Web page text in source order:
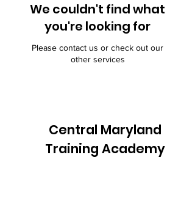
We couldn't find what
you're looking for
Please contact us or check out our
other services
Central Maryland
Training Academy